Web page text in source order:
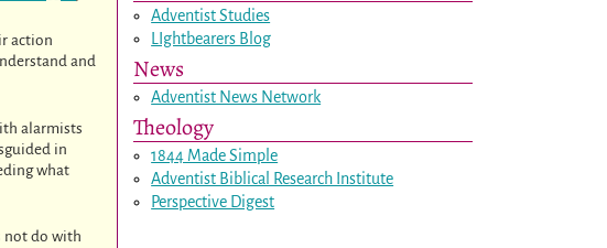
action
and
alarmists
in
what
not do with
Adventist Studies
LIghtbearers Blog
News
Adventist News Network
Theology
1844 Made Simple
Adventist Biblical Research Institute
Perspective Digest